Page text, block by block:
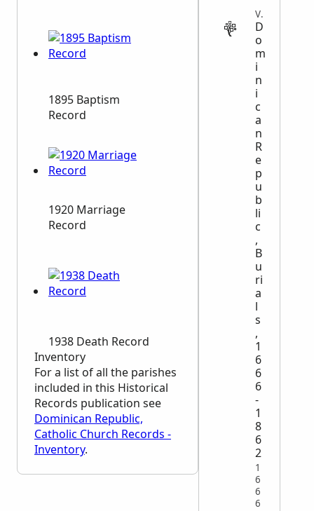
1895 Baptism
Record
1920 Marriage
Record
1938 Death Record
Inventory
For a list of all the parishes
included in this Historical
Records publication see
Dominican Republic,
Catholic Church Records -
Inventory.
VITAL
D
o
m
i
n
i
c
a
n
R
e
p
u
b
li
c
,
B
u
ri
a
l
s
,
1
6
6
6
-
1
8
6
2
1
6
6
6